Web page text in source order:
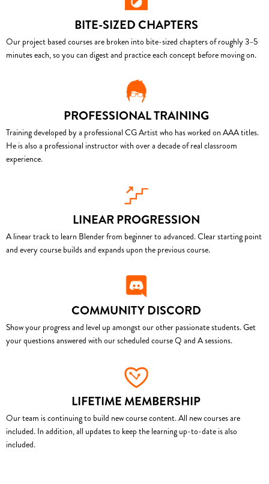
BITE-SIZED CHAPTERS
Our project based courses are broken into bite-sized chapters of roughly 3–5
minutes each, so you can digest and practice each concept before moving on.
PROFESSIONAL TRAINING
Training developed by a professional CG Artist who has worked on AAA titles.
He is also a professional instructor with over a decade of real classroom
experience.
LINEAR PROGRESSION
A linear track to learn Blender from beginner to advanced. Clear starting point
and every course builds and expands upon the previous course.
COMMUNITY DISCORD
Show your progress and level up amongst our other passionate students. Get
your questions answered with our scheduled course Q and A sessions.
LIFETIME MEMBERSHIP
Our team is continuing to build new course content. All new courses are
included. In addition, all updates to keep the learning up-to-date is also
included.